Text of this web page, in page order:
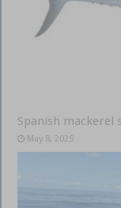
Spanish mackerel
May 8, 2025